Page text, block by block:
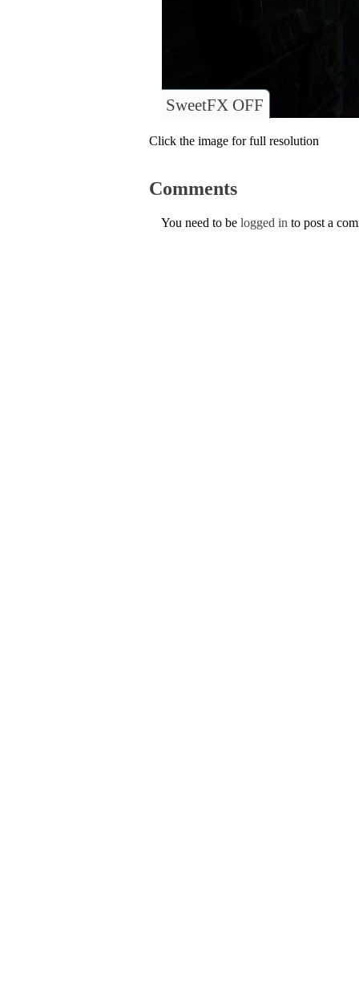
SweetFX OFF
Click the image for full resolution
Comments
You need to be logged in to post a